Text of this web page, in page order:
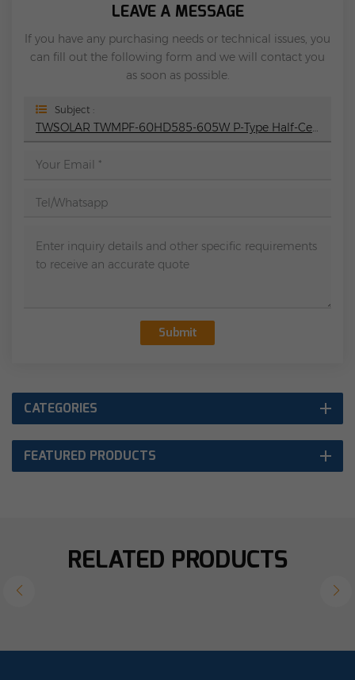
LEAVE A MESSAGE
If you have any purchasing needs or technical issues, you
can fill out the following form and we will contact you
as soon as possible.
Subject :
TWSOLAR TWMPF-60HD585-605W P-Type Half-Cell Bifacial Module Solar Panel
Submit
CATEGORIES
FEATURED PRODUCTS
RELATED PRODUCTS